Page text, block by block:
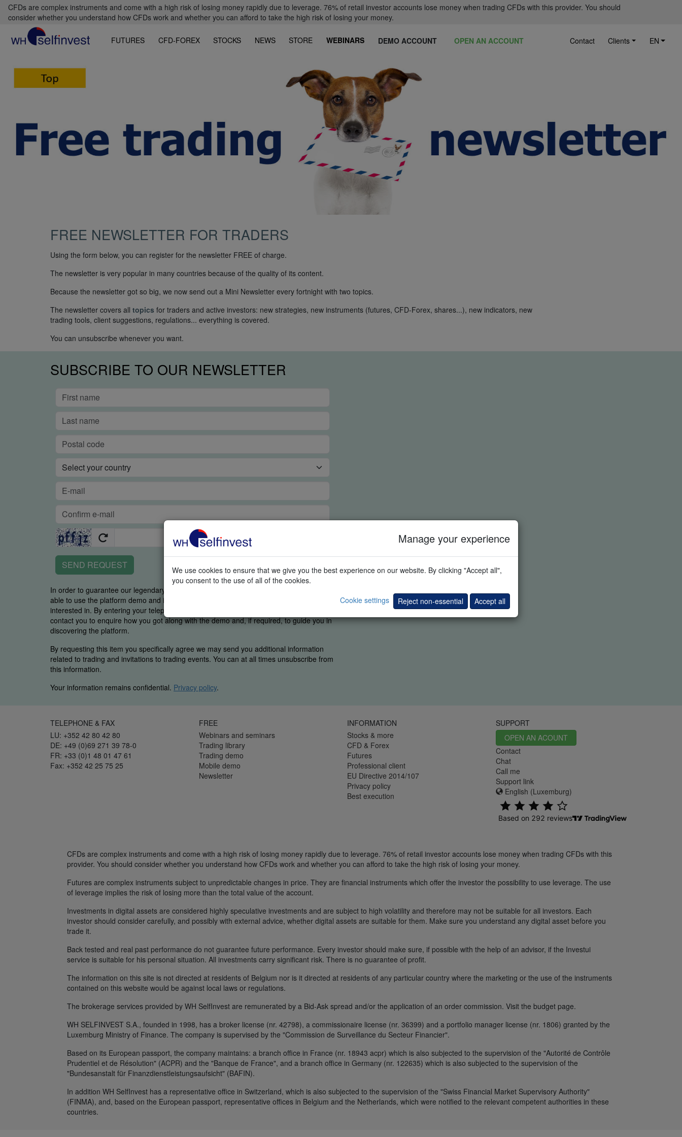
CFDs are complex instruments and come with a high risk of losing money rapidly due to leverage. 76% of retail investor accounts lose money when trading CFDs with this provider. You should
consider whether you understand how CFDs work and whether you can afford to take the high risk of losing your money.
FUTURES CFD-FOREX STOCKS NEWS STORE WEBINARS DEMO ACCOUNT OPEN AN ACCOUNT Contact Clients EN
FREE NEWSLETTER FOR TRADERS
Using the form below, you can register for the newsletter FREE of charge.
The newsletter is very popular in many countries because of the quality of its content.
Because the newsletter got so big, we now send out a Mini Newsletter every fortnight with two topics.
The newsletter covers all topics for traders and active investors: new strategies, new instruments (futures, CFD-Forex, shares...), new indicators, new
trading tools, client suggestions, regulations... everything is covered.
You can unsubscribe whenever you want.
Manage your experience
We use cookies to ensure that we give you the best experience on our website. By clicking "Accept all",
you consent to the use of all of the cookies.
Cookie settings
Reject non-essential Accept all
SUBSCRIBE TO OUR NEWSLETTER
SEND REQUEST
In order to guarantee our legendary service, it is important for us to know if you were
able to use the platform demo and if you were able to find the elements you are
interested in. By entering your telephone number you agree a competent person can
contact you to enquire how you got along with the demo and, if required, to guide you in
discovering the platform.
By requesting this item you specifically agree we may send you additional information
related to trading and invitations to trading events. You can at all times unsubscribe from
this information.
Your information remains confidential. Privacy policy.
TELEPHONE & FAX
LU: +352 42 80 42 80
DE: +49 (0)69 271 39 78-0
FR: +33 (0)1 48 01 47 61
Fax: +352 42 25 75 25
FREE
Webinars and seminars
Trading library
Trading demo
Mobile demo
Newsletter
INFORMATION
Stocks & more
CFD & Forex
Futures
Professional client
EU Directive 2014/107
Privacy policy
Best execution
SUPPORT
OPEN AN ACOUNT
Contact
Chat
Call me
Support link
English (Luxemburg)
CFDs are complex instruments and come with a high risk of losing money rapidly due to leverage. 76% of retail investor accounts lose money when trading CFDs with this
provider. You should consider whether you understand how CFDs work and whether you can afford to take the high risk of losing your money.
Futures are complex instruments subject to unpredictable changes in price. They are financial instruments which offer the investor the possibility to use leverage. The use
of leverage implies the risk of losing more than the total value of the account.
Investments in digital assets are considered highly speculative investments and are subject to high volatility and therefore may not be suitable for all investors. Each
investor should consider carefully, and possibly with external advice, whether digital assets are suitable for them. Make sure you understand any digital asset before you
trade it.
Back tested and real past performance do not guarantee future performance. Every investor should make sure, if possible with the help of an advisor, if the Investui
service is suitable for his personal situation. All investments carry significant risk. There is no guarantee of profit.
The information on this site is not directed at residents of Belgium nor is it directed at residents of any particular country where the marketing or the use of the instruments
contained on this website would be against local laws or regulations.
The brokerage services provided by WH SelfInvest are remunerated by a Bid-Ask spread and/or the application of an order commission. Visit the budget page.
WH SELFINVEST S.A., founded in 1998, has a broker license (nr. 42798), a commissionaire license (nr. 36399) and a portfolio manager license (nr. 1806) granted by the
Luxemburg Ministry of Finance. The company is supervised by the "Commission de Surveillance du Secteur Financier".
Based on its European passport, the company maintains: a branch office in France (nr. 18943 acpr) which is also subjected to the supervision of the "Autorité de Contrôle
Prudentiel et de Résolution" (ACPR) and the "Banque de France", and a branch office in Germany (nr. 122635) which is also subjected to the supervision of the
"Bundesanstalt für Finanzdienstleistungsaufsicht" (BAFIN).
In addition WH SelfInvest has a representative office in Switzerland, which is also subjected to the supervision of the "Swiss Financial Market Supervisory Authority"
(FINMA), and, based on the European passport, representative offices in Belgium and the Netherlands, which were notified to the relevant competent authorities in these
countries.